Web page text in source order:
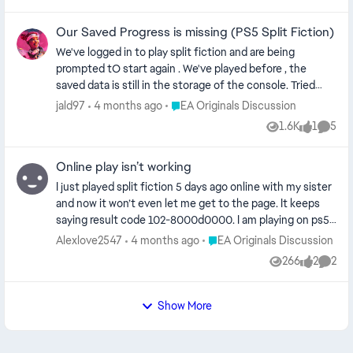
hazy intro and then it seemed fine. My TV is an LG OLED
C3 with HGIG enabled and tested with both PS5 HDR
"On" and "When supported".
Our Saved Progress is missing (PS5 Split Fiction)
We've logged in to play split fiction and are being
prompted tO start again . We've played before , the
saved data is still in the storage of the console. Tried
restarting , but the data and the game don't seem to link.
If anyone has any suggestions, I'd be grateful
jald97 4 months ago Place EA Originals Discussion
EA Originals Discussion
1.6K
Views 1
like 5
Online play isn’t working
I just played split fiction 5 days ago online with my sister
and now it won’t even let me get to the page. It keeps
saying result code 102-8000d0000. I am playing on ps5. I
did all the trouble shooting tips give seen. I cleared the
cache in safe mode, changed wi-fi settings, confirmed
my ea account is linked, bought the ea play subscription
can I do to get this to work?
Alexlove2547 4 months ago Place EA Originals Discussion
EA Originals Discussion
266
Views 2
likes 2
Show More